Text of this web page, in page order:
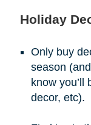
Holiday
Only buy
season
know you’ll
decor, etc).